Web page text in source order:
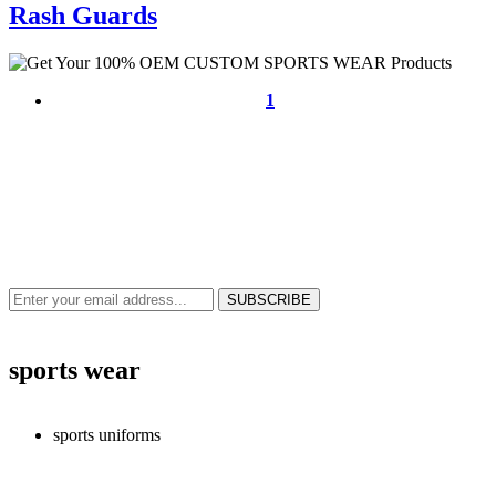
Rash Guards
1
sports wear
sports uniforms